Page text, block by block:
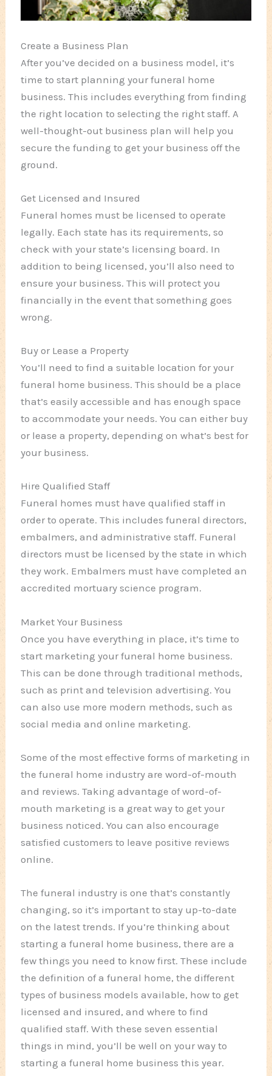
Create a Business Plan
After you’ve decided on a business model, it’s
time to start planning your funeral home
business. This includes everything from finding
the right location to selecting the right staff. A
well-thought-out business plan will help you
secure the funding to get your business off the
ground.
Get Licensed and Insured
Funeral homes must be licensed to operate
legally. Each state has its requirements, so
check with your state’s licensing board. In
addition to being licensed, you’ll also need to
ensure your business. This will protect you
financially in the event that something goes
wrong.
Buy or Lease a Property
You’ll need to find a suitable location for your
funeral home business. This should be a place
that’s easily accessible and has enough space
to accommodate your needs. You can either buy
or lease a property, depending on what’s best for
your business.
Hire Qualified Staff
Funeral homes must have qualified staff in
order to operate. This includes funeral directors,
embalmers, and administrative staff. Funeral
directors must be licensed by the state in which
they work. Embalmers must have completed an
accredited mortuary science program.
Market Your Business
Once you have everything in place, it’s time to
start marketing your funeral home business.
This can be done through traditional methods,
such as print and television advertising. You
can also use more modern methods, such as
social media and online marketing.
Some of the most effective forms of marketing in
the funeral home industry are word-of-mouth
and reviews. Taking advantage of word-of-
mouth marketing is a great way to get your
business noticed. You can also encourage
satisfied customers to leave positive reviews
online.
The funeral industry is one that’s constantly
changing, so it’s important to stay up-to-date
on the latest trends. If you’re thinking about
starting a funeral home business, there are a
few things you need to know first. These include
the definition of a funeral home, the different
types of business models available, how to get
licensed and insured, and where to find
qualified staff. With these seven essential
things in mind, you’ll be well on your way to
starting a funeral home business this year.